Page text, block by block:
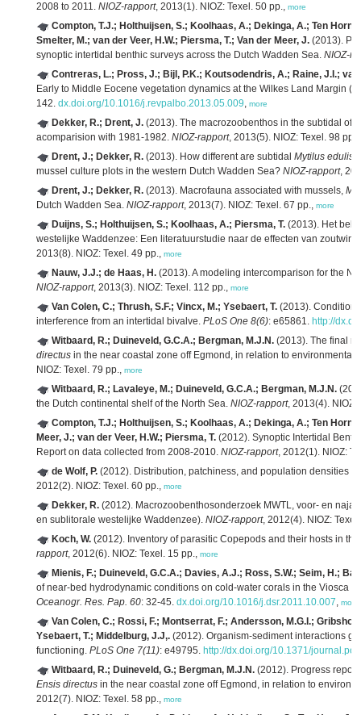
2008 to 2011. NIOZ-rapport, 2013(1). NIOZ: Texel. 50 pp., more
Compton, T.J.; Holthuijsen, S.; Koolhaas, A.; Dekinga, A.; Ten
Smelter, M.; van der Veer, H.W.; Piersma, T.; Van der Meer, J. (2013).
synoptic intertidal benthic surveys across the Dutch Wadden Sea. NIOZ-
Contreras, L.; Pross, J.; Bijl, P.K.; Koutsodendris, A.; Raine, J.I.;
Early to Middle Eocene vegetation dynamics at the Wilkes Land Margin
142. dx.doi.org/10.1016/j.revpalbo.2013.05.009, more
Dekker, R.; Drent, J. (2013). The macrozoobenthos in the subtidal of
acomparision with 1981-1982. NIOZ-rapport, 2013(5). NIOZ: Texel. 98 pp.,
Drent, J.; Dekker, R. (2013). How different are subtidal Mytilus edulis
mussel culture plots in the western Dutch Wadden Sea? NIOZ-rapport,
Drent, J.; Dekker, R. (2013). Macrofauna associated with mussels,
Dutch Wadden Sea. NIOZ-rapport, 2013(7). NIOZ: Texel. 67 pp., more
Duijns, S.; Holthuijsen, S.; Koolhaas, A.; Piersma, T. (2013). Het
westelijke Waddenzee: Een literatuurstudie naar de effecten van
2013(8). NIOZ: Texel. 49 pp., more
Nauw, J.J.; de Haas, H. (2013). A modeling intercomparison for the
NIOZ-rapport, 2013(3). NIOZ: Texel. 112 pp., more
Van Colen, C.; Thrush, S.F.; Vincx, M.; Ysebaert, T. (2013).
interference from an intertidal bivalve. PLoS One 8(6): e65861. http://
Witbaard, R.; Duineveld, G.C.A.; Bergman, M.J.N. (2013). The final
directus in the near coastal zone off Egmond, in relation to environmental
NIOZ: Texel. 79 pp., more
Witbaard, R.; Lavaleye, M.; Duineveld, G.C.A.; Bergman, M.J.N.
the Dutch continental shelf of the North Sea. NIOZ-rapport, 2013(4).
Compton, T.J.; Holthuijsen, S.; Koolhaas, A.; Dekinga, A.; Ten Horn,
Meer, J.; van der Veer, H.W.; Piersma, T. (2012). Synoptic Intertidal
Report on data collected from 2008-2010. NIOZ-rapport, 2012(1). NIOZ:
de Wolf, P. (2012). Distribution, patchiness, and population densities of
2012(2). NIOZ: Texel. 60 pp., more
Dekker, R. (2012). Macrozoobenthosonderzoek MWTL, voor- en
en sublitorale westelijke Waddenzee). NIOZ-rapport, 2012(4). NIOZ:
Koch, W. (2012). Inventory of parasitic Copepods and their hosts in
rapport, 2012(6). NIOZ: Texel. 15 pp., more
Mienis, F.; Duineveld, G.C.A.; Davies, A.J.; Ross, S.W.; Seim, H.;
of near-bed hydrodynamic conditions on cold-water corals in the Viosca
Oceanogr. Res. Pap. 60: 32-45. dx.doi.org/10.1016/j.dsr.2011.10.007, more
Van Colen, C.; Rossi, F.; Montserrat, F.; Andersson, M.G.I.;
Ysebaert, T.; Middelburg, J.J,. (2012). Organism-sediment interactions
functioning. PLoS One 7(11): e49795. http://dx.doi.org/10.1371/
Witbaard, R.; Duineveld, G.; Bergman, M.J.N. (2012). Progress
Ensis directus in the near coastal zone off Egmond, in relation to
2012(7). NIOZ: Texel. 58 pp., more